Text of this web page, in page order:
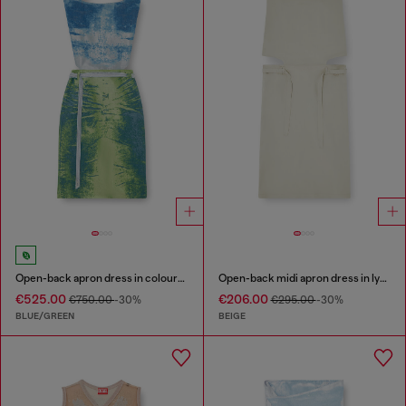
Open-back apron dress in coloured satin denim
€525.00 €750.00-30%
BLUE/GREEN
Open-back midi apron dress in lyocell
€206.00€295.00-30%
BEIGE